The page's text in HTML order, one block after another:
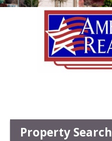
Property Search